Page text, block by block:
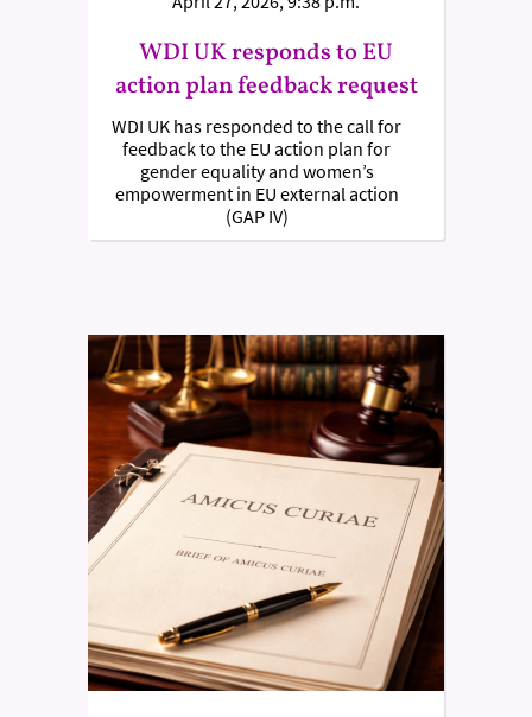
WDI UK responds to EU
action plan feedback request
WDI UK has responded to the call for
feedback to the EU action plan for
gender equality and women’s
empowerment in EU external action
(GAP IV)